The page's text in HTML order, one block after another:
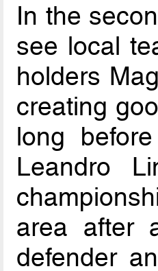
In the
see local
holders
creating
long
Leandro
area after
defender